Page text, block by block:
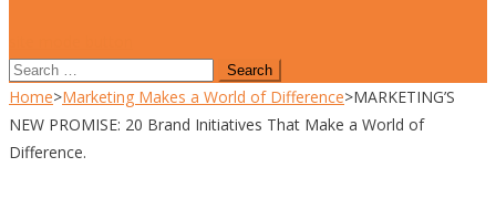
Search
for:
Home>Marketing Makes a World of Difference>MARKETING’S
NEW PROMISE: 20 Brand Initiatives That Make a World of
Difference.